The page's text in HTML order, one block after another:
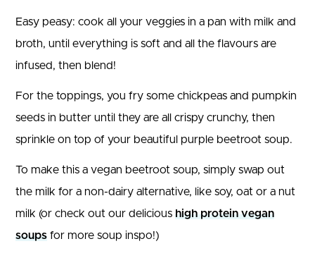
Easy peasy: cook all your veggies in a pan with milk and
broth, until everything is soft and all the flavours are
infused, then blend!
For the toppings, you fry some chickpeas and pumpkin
seeds in butter until they are all crispy crunchy, then
sprinkle on top of your beautiful purple beetroot soup.
To make this a vegan beetroot soup, simply swap out
the milk for a non-dairy alternative, like soy, oat or a nut
milk (or check out our delicious high protein vegan
soups for more soup inspo!)